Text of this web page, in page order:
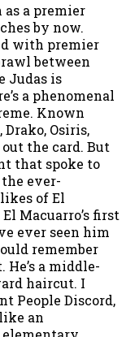
a premier
by now.
with premier
between
Judas is
a phenomenal
Known
Osiris,
the card. But
that spoke to
ever-
of El
Macuarro’s first
ever seen him
remember
a middle-
haircut. I
People Discord,
an